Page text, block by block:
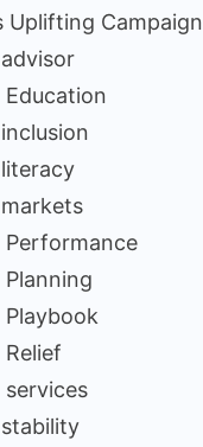
Uplifting Campaign
Education
Performance
Planning
Playbook
services